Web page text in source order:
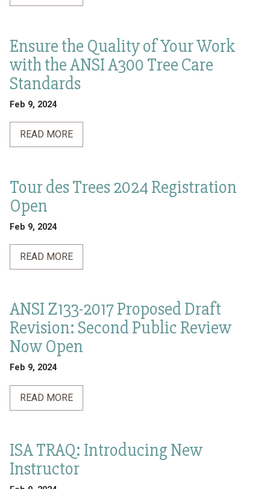
Ensure the Quality of Your Work
with the ANSI A300 Tree Care
Standards
Feb 9, 2024
READ MORE
Tour des Trees 2024 Registration
Open
Feb 9, 2024
READ MORE
ANSI Z133-2017 Proposed Draft
Revision: Second Public Review
Now Open
Feb 9, 2024
READ MORE
ISA TRAQ: Introducing New
Instructor